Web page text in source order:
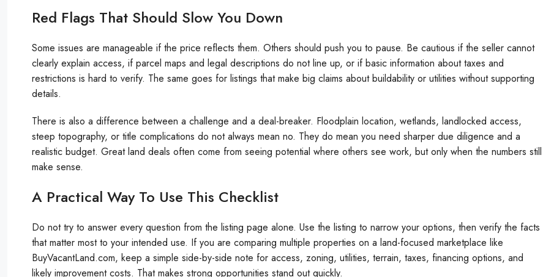
Red Flags That Should Slow You Down
Some issues are manageable if the price reflects them. Others should push you to pause. Be cautious if the seller cannot
clearly explain access, if parcel maps and legal descriptions do not line up, or if basic information about taxes and
restrictions is hard to verify. The same goes for listings that make big claims about buildability or utilities without supporting
details.
There is also a difference between a challenge and a deal-breaker. Floodplain location, wetlands, landlocked access,
steep topography, or title complications do not always mean no. They do mean you need sharper due diligence and a
realistic budget. Great land deals often come from seeing potential where others see work, but only when the numbers still
make sense.
A Practical Way To Use This Checklist
Do not try to answer every question from the listing page alone. Use the listing to narrow your options, then verify the facts
that matter most to your intended use. If you are comparing multiple properties on a land-focused marketplace like
BuyVacantLand.com, keep a simple side-by-side note for access, zoning, utilities, terrain, taxes, financing options, and
likely improvement costs. That makes strong opportunities stand out quickly.